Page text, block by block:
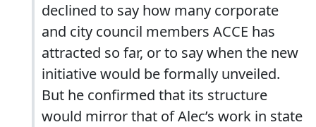
declined to say how many corporate
and city council members ACCE has
attracted so far, or to say when the new
initiative would be formally unveiled.
But he confirmed that its structure
would mirror that of Alec’s work in state